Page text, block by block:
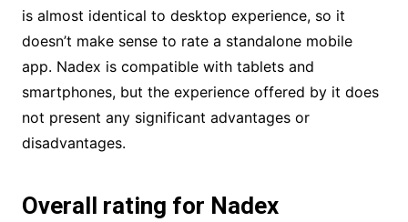
is almost identical to desktop experience, so it
doesn’t make sense to rate a standalone mobile
app. Nadex is compatible with tablets and
smartphones, but the experience offered by it does
not present any significant advantages or
disadvantages.
Overall rating for Nadex